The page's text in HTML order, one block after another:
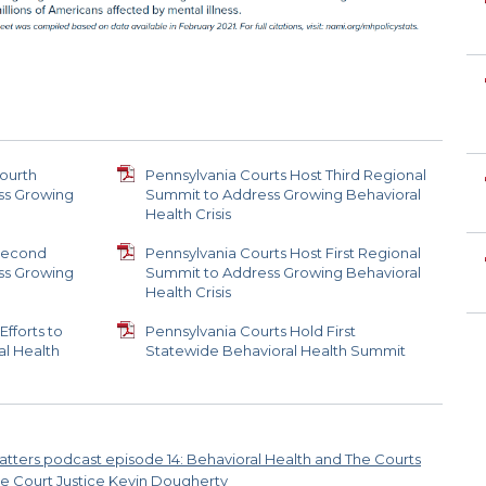
Growing
Pennsylvania Courts Host Third Regional
Summit to Address Growing Behavioral
Health Crisis
Growing
Pennsylvania Courts Host First Regional
Summit to Address Growing Behavioral
Health Crisis
to
Health
Pennsylvania Courts Hold First
Statewide Behavioral Health Summit
podcast episode 14: Behavioral Health and The Courts
Court Justice Kevin Dougherty